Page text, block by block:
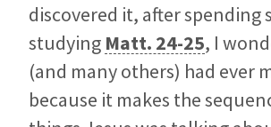
discovered it, after spending
studying Matt. 24-25, I
(and many others) had ever
because it makes the